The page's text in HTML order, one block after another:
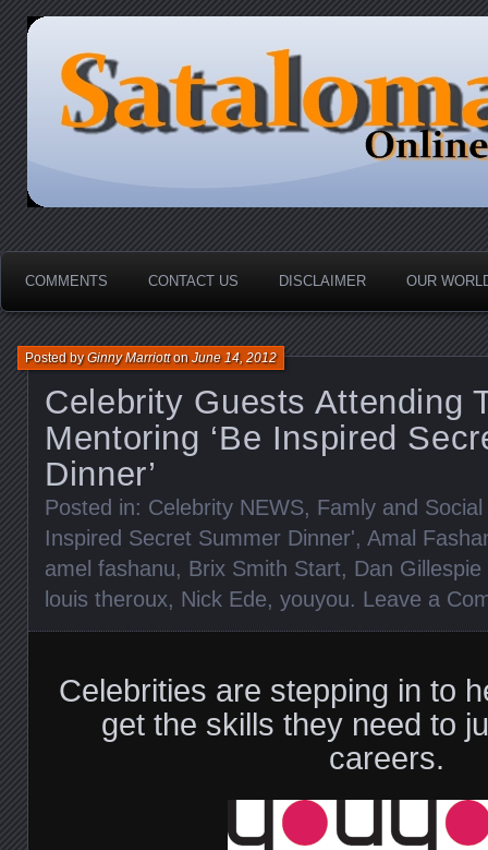
Sataloma Online
COMMENTS CONTACT US DISCLAIMER OUR
Celebrity Guests Attending
Mentoring ‘Be Inspired
Dinner’
Posted byGinny MarriottonJune 14, 2012
Posted in: Celebrity NEWS, Famly and Social
Inspired Secret Summer Dinner', Amal
amel fashanu, Brix Smith Start, Dan Gillespie
louis theroux, Nick Ede, youyou. Leave a
Celebrities are stepping in to
get the skills they need to
careers.